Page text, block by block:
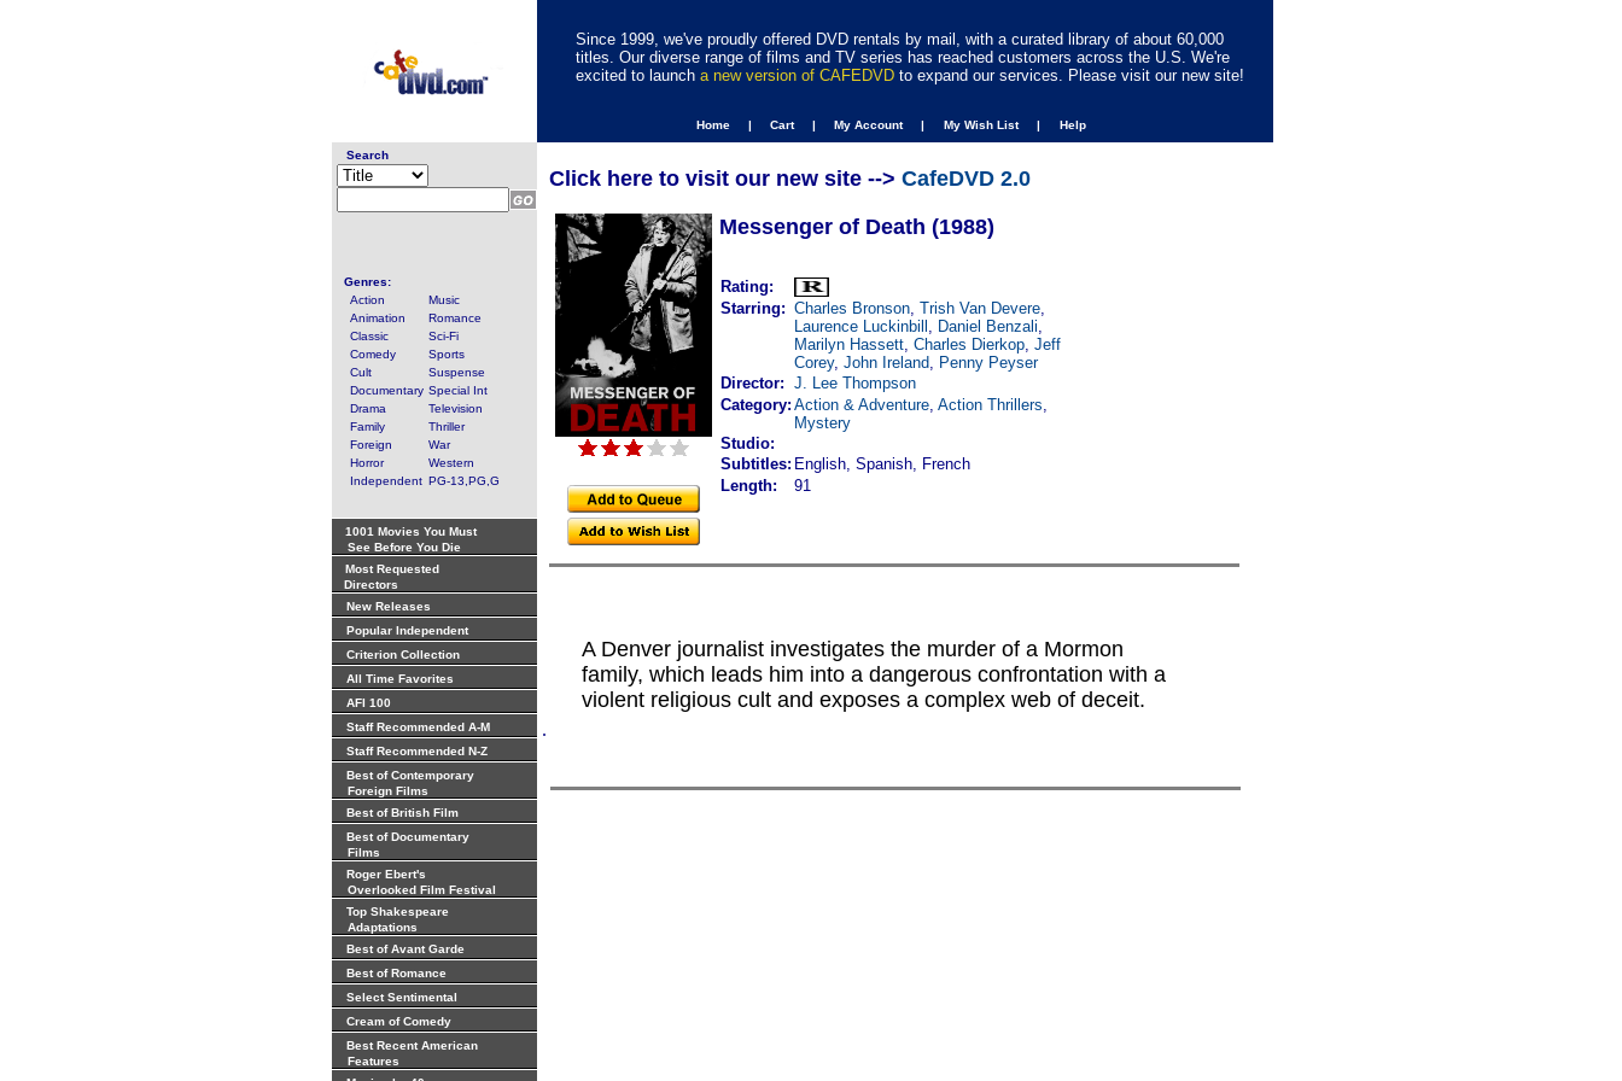
Since 1999, we've proudly offered DVD rentals by mail, with a curated library of about 60,000
titles. Our diverse range of films and TV series has reached customers across the U.S. We're
excited to launch a new version of CAFEDVD to expand our services. Please visit our new site!
Home | Cart | My Account | My Wish List | Help
Search
Genres:
Action
Music
Animation
Romance
Classic
Sci-Fi
Comedy
Sports
Cult
Suspense
Documentary Special Int
Drama
Television
Family
Thriller
Foreign
War
Horror
Western
Independent PG-13,PG,G
1001 Movies You Must
See Before You Die
Most Requested
Directors
New Releases
Popular Independent
Criterion Collection
All Time Favorites
AFI 100
Staff Recommended A-M
Staff Recommended N-Z
Best of Contemporary
Foreign Films
Best of British Film
Best of Documentary
Films
Roger Ebert's
Overlooked Film Festival
Top Shakespeare
Adaptations
Best of Avant Garde
Best of Romance
Select Sentimental
Cream of Comedy
Best Recent American
Features
.
Click here to visit our new site --> CafeDVD 2.0
Messenger of Death (1988)
Rating:
Starring: Charles Bronson, Trish Van Devere,
Laurence Luckinbill , Daniel Benzali,
Marilyn Hassett, Charles Dierkop, Jeff
Corey, John Ireland, Penny Peyser
Director: J. Lee Thompson
Category: Action & Adventure, Action Thrillers,
Mystery
Studio:
Subtitles: English, Spanish, French
Length:
91
A Denver journalist investigates the murder of a Mormon
family, which leads him into a dangerous confrontation with a
violent religious cult and exposes a complex web of deceit.